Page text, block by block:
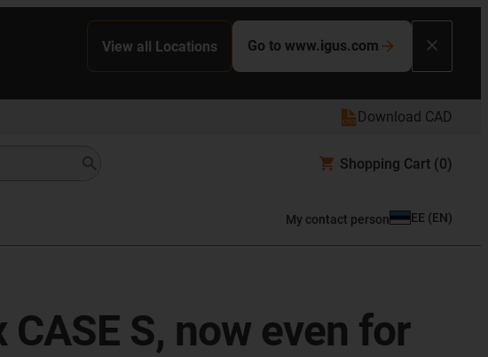
View all Locations Go to www.igus.com
Download CAD
Shopping Cart (0)
My contact person EE (EN)
S, now even for